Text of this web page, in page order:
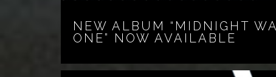
NEW ALBUM “MIDNIGHT
ONE” NOW AVAILABLE